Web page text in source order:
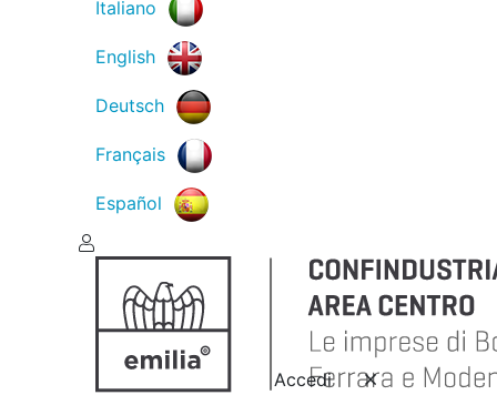
Italiano
English
Deutsch
Français
Español
Accedi